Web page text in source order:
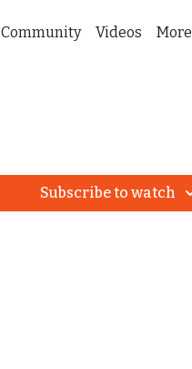
Community Videos More
Subscribe to watch